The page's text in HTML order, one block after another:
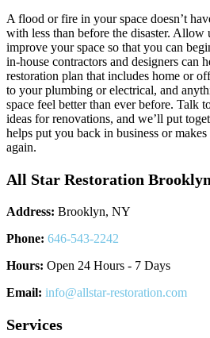
A flood or fire in your space doesn’t
with less than before the disaster. Allow
improve your space so that you can
in-house contractors and designers can
restoration plan that includes home or
to your plumbing or electrical, and
space feel better than ever before. Talk
ideas for renovations, and we’ll put
helps put you back in business or
again.
All Star Restoration
Address: Brooklyn, NY
Phone: 646-543-2242
Hours: Open 24 Hours - 7 Days
Email: info@allstar-restoration.com
Services